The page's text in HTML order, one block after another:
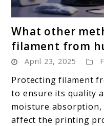
What other
filament from
April 23, 2025
Protecting filament
to ensure its quality
moisture absorption,
affect the printing